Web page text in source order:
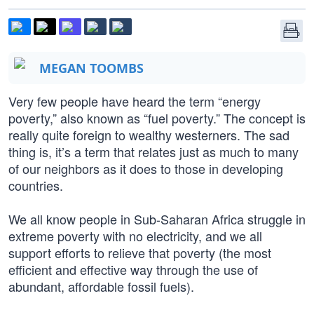
MEGAN TOOMBS
Very few people have heard the term “energy
poverty,” also known as “fuel poverty.” The concept is
really quite foreign to wealthy westerners. The sad
thing is, it’s a term that relates just as much to many
of our neighbors as it does to those in developing
countries.
We all know people in Sub-Saharan Africa struggle in
extreme poverty with no electricity, and we all
support efforts to relieve that poverty (the most
efficient and effective way through the use of
abundant, affordable fossil fuels).